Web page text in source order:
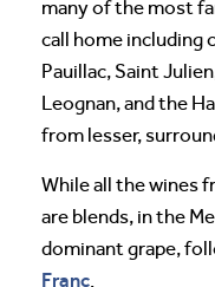
many of the most
call home including
Pauillac, Saint
Leognan, and the
from lesser,
While all the wines
are blends, in the
dominant grape,
Franc.